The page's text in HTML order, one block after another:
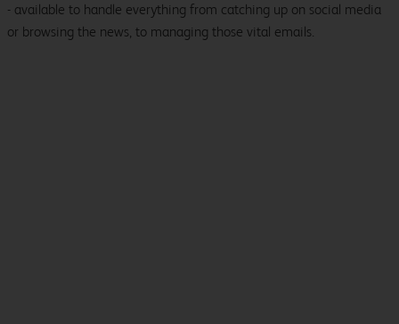
- available to handle everything from catching up on social media
or browsing the news, to managing those vital emails.